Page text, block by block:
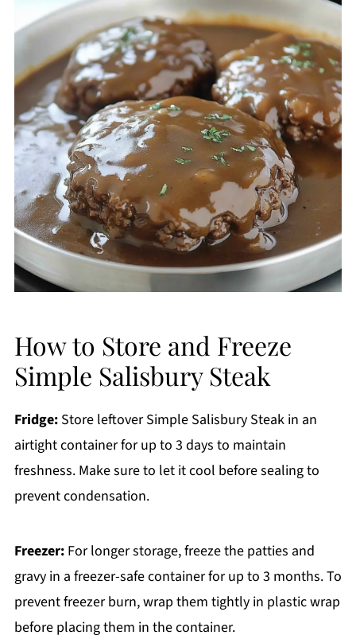
How to Store and Freeze
Simple Salisbury Steak
Fridge:Store leftover Simple Salisbury Steak in an
airtight container for up to 3 days to maintain
freshness. Make sure to let it cool before sealing to
prevent condensation.
Freezer:For longer storage, freeze the patties and
gravy in a freezer-safe container for up to 3 months. To
prevent freezer burn, wrap them tightly in plastic wrap
before placing them in the container.